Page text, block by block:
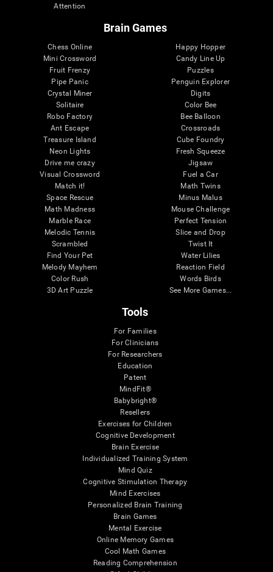
Attention
Brain Games
Chess Online
Mini Crossword
Fruit Frenzy
Pipe Panic
Crystal Miner
Solitaire
Robo Factory
Ant Escape
Treasure Island
Neon Lights
Drive me crazy
Visual Crossword
Match it!
Space Rescue
Math Madness
Marble Race
Melodic Tennis
Scrambled
Find Your Pet
Melody Mayhem
Color Rush
3D Art Puzzle
Happy Hopper
Candy Line Up
Puzzles
Penguin Explorer
Digits
Color Bee
Bee Balloon
Crossroads
Cube Foundry
Fresh Squeeze
Jigsaw
Fuel a Car
Math Twins
Minus Malus
Mouse Challenge
Perfect Tension
Slice and Drop
Twist It
Water Lilies
Reaction Field
Words Birds
See More Games...
Tools
For Families
For Clinicians
For Researchers
Education
Patent
MindFit®
Babybright®
Resellers
Exercises for Children
Cognitive Development
Brain Exercise
Individualized Training System
Mind Quiz
Cognitive Stimulation Therapy
Mind Exercises
Personalized Brain Training
Brain Games
Mental Exercise
Online Memory Games
Cool Math Games
Reading Comprehension